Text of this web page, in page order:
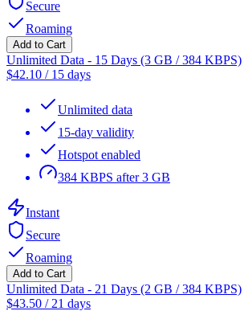
Secure
Roaming
Add to Cart
Unlimited Data - 15 Days (3 GB / 384 KBPS)
$42.10 / 15 days
Unlimited data
15-day validity
Hotspot enabled
384 KBPS after 3 GB
Instant
Secure
Roaming
Add to Cart
Unlimited Data - 21 Days (2 GB / 384 KBPS)
$43.50 / 21 days